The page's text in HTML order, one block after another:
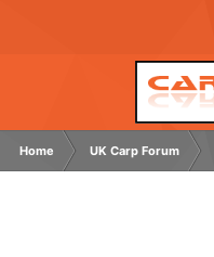
Home UK Carp Forum